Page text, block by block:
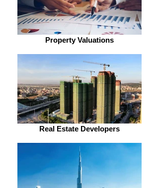
Property Valuations
Real Estate Developers